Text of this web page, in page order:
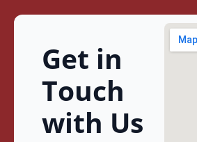
Get in
Touch
with Us